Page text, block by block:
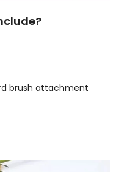
brush attachment